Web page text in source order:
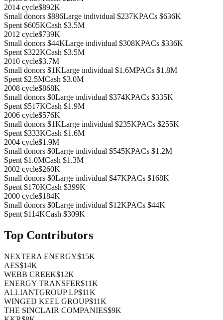
2014 cycle$892K
Small donors $886Large individual $237KPACs $636K
Spent $605KCash $3.5M
2012 cycle$739K
Small donors $44KLarge individual $308KPACs $336K
Spent $322KCash $3.5M
2010 cycle$3.7M
Small donors $1KLarge individual $1.6MPACs $1.8M
Spent $2.5MCash $3.0M
2008 cycle$868K
Small donors $0Large individual $374KPACs $335K
Spent $517KCash $1.9M
2006 cycle$576K
Small donors $1KLarge individual $235KPACs $255K
Spent $333KCash $1.6M
2004 cycle$1.9M
Small donors $0Large individual $545KPACs $1.2M
Spent $1.0MCash $1.3M
2002 cycle$260K
Small donors $0Large individual $47KPACs $168K
Spent $170KCash $399K
2000 cycle$184K
Small donors $0Large individual $12KPACs $44K
Spent $114KCash $309K
Top Contributors
NEXTERA ENERGY$15K
AES$14K
WEBB CREEK$12K
ENERGY TRANSFER$11K
ALLIANTGROUP LP$11K
WINGED KEEL GROUP$11K
THE SINCLAIR COMPANIES$9K